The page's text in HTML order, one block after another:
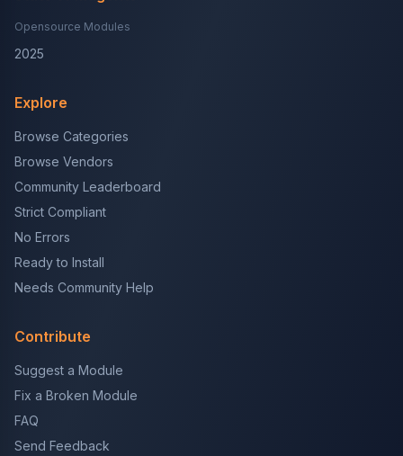
Opensource Modules
2025
Explore
Browse Categories
Browse Vendors
Community Leaderboard
Strict Compliant
No Errors
Ready to Install
Needs Community Help
Contribute
Suggest a Module
Fix a Broken Module
FAQ
Send Feedback